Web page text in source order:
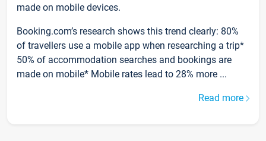
made on mobile devices.
Booking.com’s research shows this trend clearly: 80%
of travellers use a mobile app when researching a trip*
50% of accommodation searches and bookings are
made on mobile* Mobile rates lead to 28% more ...
Read more